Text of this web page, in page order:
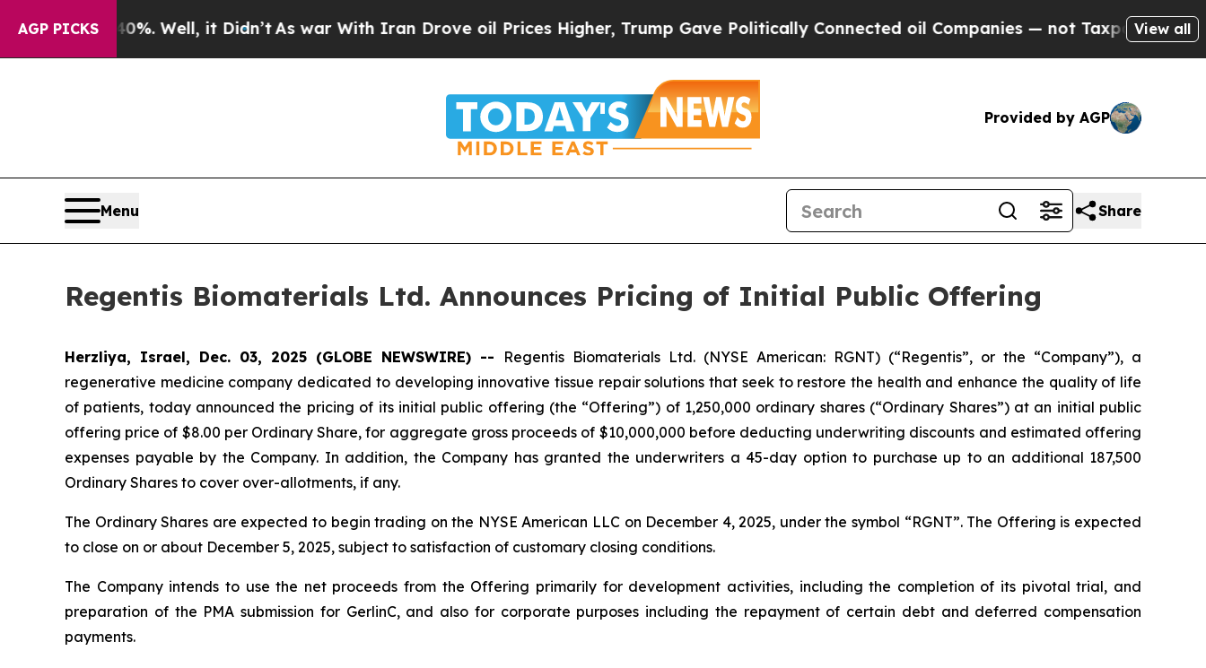
AGP PICKS
40%. Well, it Didn’t As war With Iran Drove oil Prices Higher, Trump Gave Politically Connected oil Companies — not Taxpayers — theView all
Provided by AGP
Menu Share
Regentis Biomaterials Ltd. Announces Pricing of Initial Public Offering
Herzliya, Israel, Dec. 03, 2025 (GLOBE NEWSWIRE) -- Regentis Biomaterials Ltd. (NYSE American: RGNT) (“Regentis”, or the “Company”), a
regenerative medicine company dedicated to developing innovative tissue repair solutions that seek to restore the health and enhance the quality of life
of patients, today announced the pricing of its initial public offering (the “Offering”) of 1,250,000 ordinary shares (“Ordinary Shares”) at an initial public
offering price of $8.00 per Ordinary Share, for aggregate gross proceeds of $10,000,000 before deducting underwriting discounts and estimated offering
expenses payable by the Company. In addition, the Company has granted the underwriters a 45-day option to purchase up to an additional 187,500
Ordinary Shares to cover over-allotments, if any.
The Ordinary Shares are expected to begin trading on the NYSE American LLC on December 4, 2025, under the symbol “RGNT”. The Offering is expected
to close on or about December 5, 2025, subject to satisfaction of customary closing conditions.
The Company intends to use the net proceeds from the Offering primarily for development activities, including the completion of its pivotal trial, and
preparation of the PMA submission for GerlinC, and also for corporate purposes including the repayment of certain debt and deferred compensation
payments.